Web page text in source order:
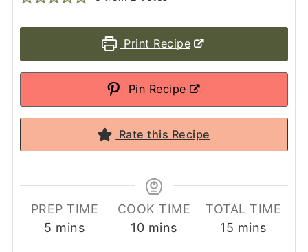
Print Recipe
Pin Recipe
Rate this Recipe
PREP TIME
5 minutes
mins
COOK TIME
10minutes
mins
TOTAL TIME
15 minutes
mins